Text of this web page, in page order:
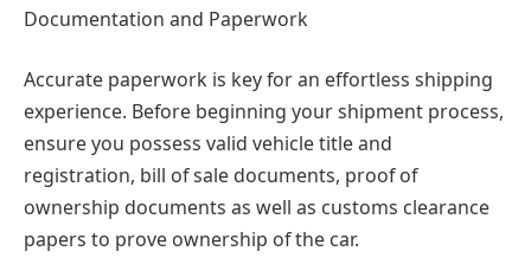
Documentation and Paperwork
Accurate paperwork is key for an effortless shipping
experience. Before beginning your shipment process,
ensure you possess valid vehicle title and
registration, bill of sale documents, proof of
ownership documents as well as customs clearance
papers to prove ownership of the car.